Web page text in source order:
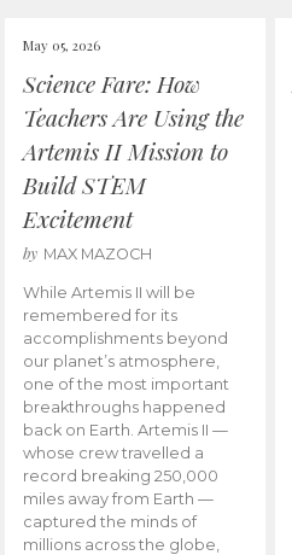
May 05, 2026
Science Fare: How
Teachers Are Using the
Artemis II Mission to
Build STEM
Excitement
by MAX MAZOCH
While Artemis II will be
remembered for its
accomplishments beyond
our planet’s atmosphere,
one of the most important
breakthroughs happened
back on Earth. Artemis II —
whose crew travelled a
record breaking 250,000
miles away from Earth —
captured the minds of
millions across the globe,